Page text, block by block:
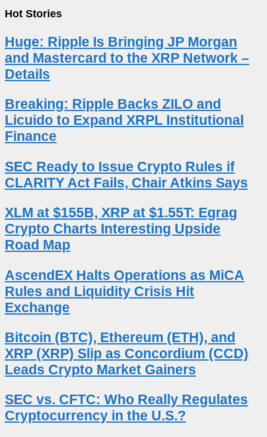
Hot Stories
Huge: Ripple Is Bringing JP Morgan
and Mastercard to the XRP Network –
Details
Breaking: Ripple Backs ZILO and
Licuido to Expand XRPL Institutional
Finance
SEC Ready to Issue Crypto Rules if
CLARITY Act Fails, Chair Atkins Says
XLM at $155B, XRP at $1.55T: Egrag
Crypto Charts Interesting Upside
Road Map
AscendEX Halts Operations as MiCA
Rules and Liquidity Crisis Hit
Exchange
Bitcoin (BTC), Ethereum (ETH), and
XRP (XRP) Slip as Concordium (CCD)
Leads Crypto Market Gainers
SEC vs. CFTC: Who Really Regulates
Cryptocurrency in the U.S.?